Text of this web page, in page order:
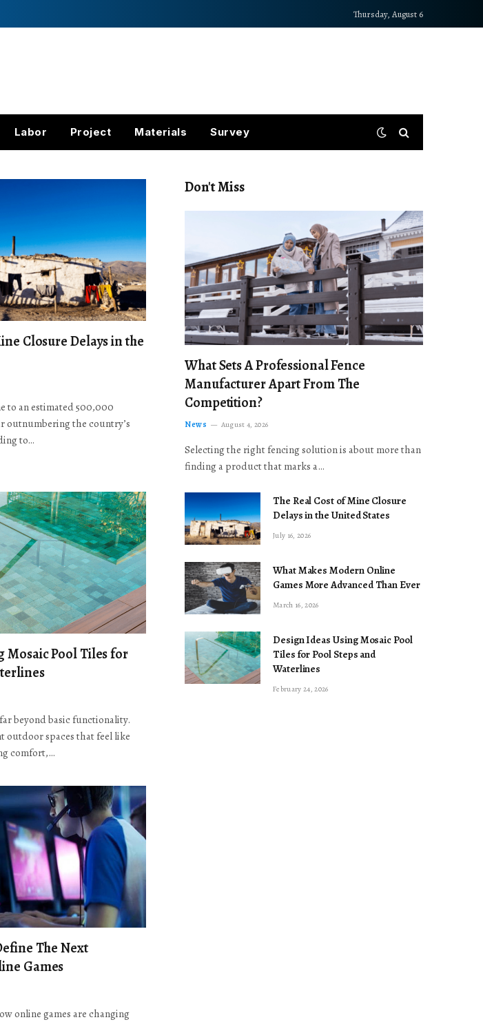
Thursday, August 6
Labor Project Materials Survey
Closure Delays in the
to an estimated 500,000
outnumbering the country’s
to…
Mosaic Pool Tiles for
beyond basic functionality.
outdoor spaces that feel like
comfort,…
The Next
Games
online games are changing
Don't Miss
What Sets A Professional Fence
Manufacturer Apart From The
Competition?
News August 4, 2026
Selecting the right fencing solution is about more than
finding a product that marks a…
The Real Cost of Mine Closure
Delays in the United States
July 16, 2026
What Makes Modern Online
Games More Advanced Than Ever
March 16, 2026
Design Ideas Using Mosaic Pool
Tiles for Pool Steps and
Waterlines
February 24, 2026